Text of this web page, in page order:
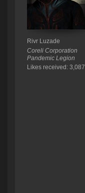
Rivr Luzade
Coreli Corporation
Pandemic Legion
Likes received: 3,087